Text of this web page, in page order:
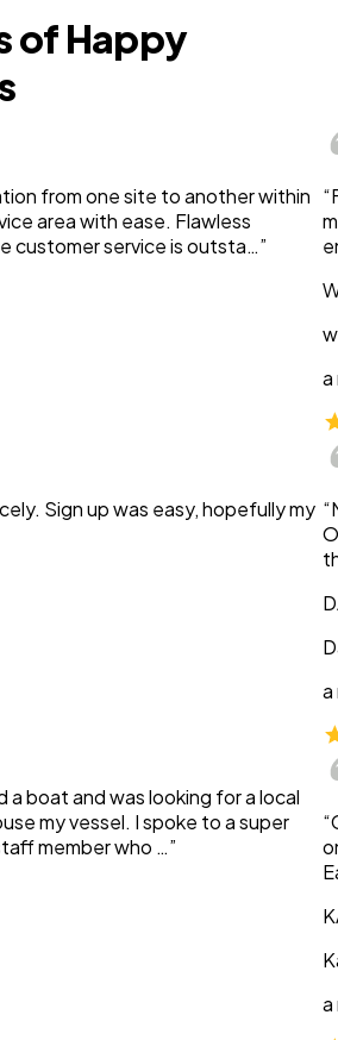
of Happy
from one site to another within
area with ease. Flawless
customer service is outsta…”
Sign up was easy, hopefully my
a boat and was looking for a local
my vessel. I spoke to a super
member who …”
a
a
a